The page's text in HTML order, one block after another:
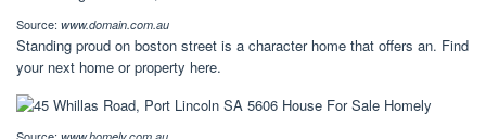
Source: www.domain.com.au
Standing proud on boston street is a character home that offers an. Find
your next home or property here.
Source: www.homely.com.au